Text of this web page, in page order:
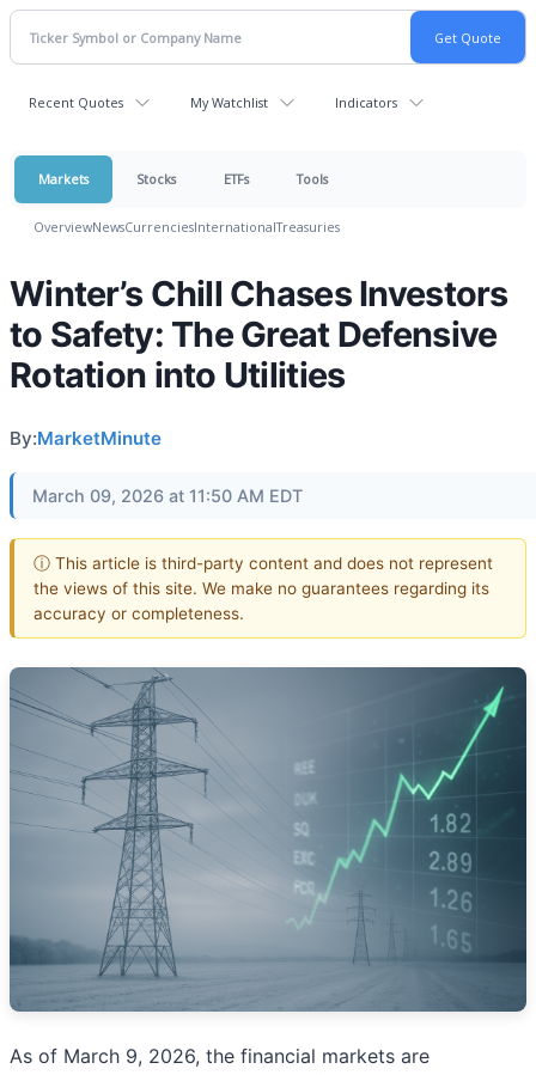
Recent Quotes My Watchlist Indicators
Markets Stocks ETFs Tools
OverviewNewsCurrenciesInternationalTreasuries
Winter’s Chill Chases Investors
to Safety: The Great Defensive
Rotation into Utilities
By:MarketMinute
March 09, 2026 at 11:50 AM EDT
ⓘ This article is third-party content and does not represent
the views of this site. We make no guarantees regarding its
accuracy or completeness.
As of March 9, 2026, the financial markets are